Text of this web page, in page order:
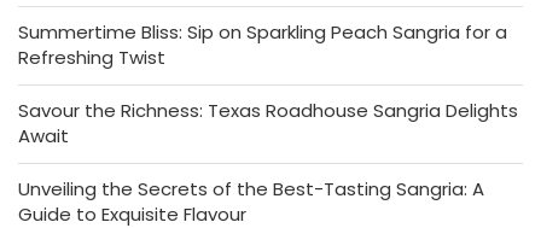
Summertime Bliss: Sip on Sparkling Peach Sangria for a
Refreshing Twist
Savour the Richness: Texas Roadhouse Sangria Delights
Await
Unveiling the Secrets of the Best-Tasting Sangria: A
Guide to Exquisite Flavour